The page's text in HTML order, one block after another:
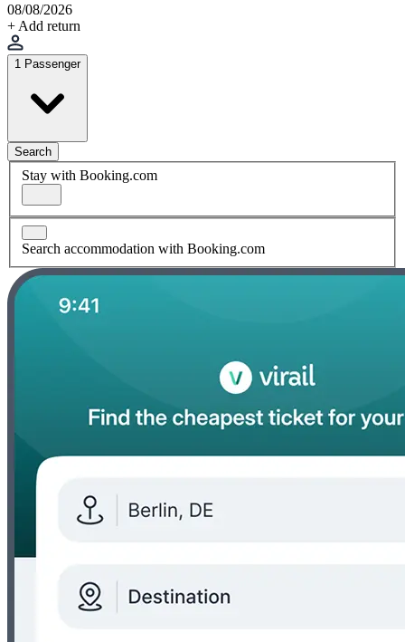
08/08/2026
+ Add return
1 Passenger
Search
Stay with Booking.com
Search accommodation with Booking.com